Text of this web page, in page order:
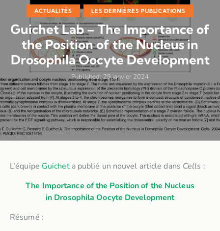
ACTUALITÉS LES DERNIÈRES PUBLICATIONS
Guichet Lab – The Importance of
the Position of the Nucleus in
Drosophila Oocyte Development
Published: 29 janvier 2024
L’équipe Guicheta publié un nouvel article dans Cells :
The Importance of the Position of the Nucleus
in Drosophila Oocyte Development
Résumé :